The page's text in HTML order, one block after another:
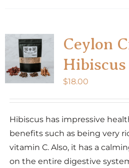
Ceylon
Hibiscus
$18.00
Hibiscus has impressive
benefits such as being very
vitamin C. Also, it has a
on the entire digestive